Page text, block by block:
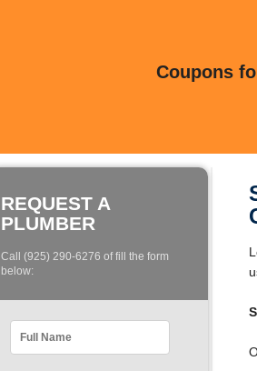
Coupons
REQUEST A
PLUMBER
Call (925) 290-6276 of fill the form
below: